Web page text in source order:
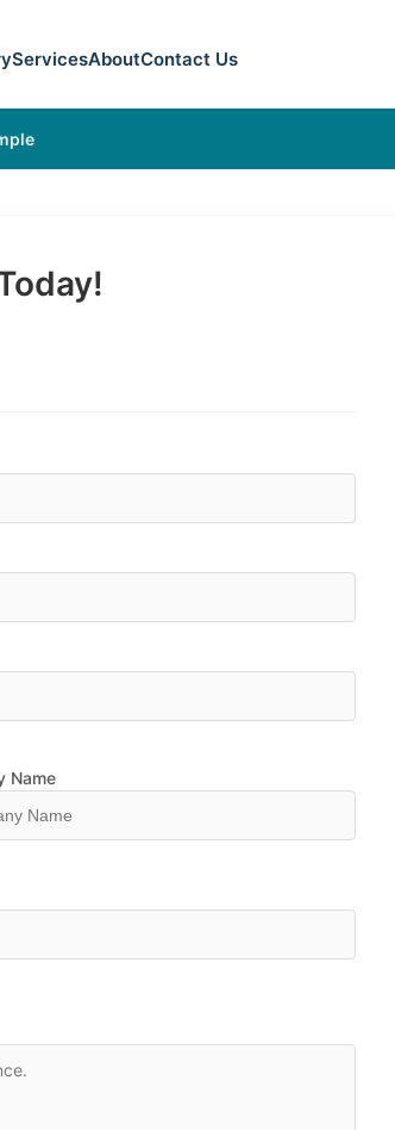
ServicesAboutContact Us
Name